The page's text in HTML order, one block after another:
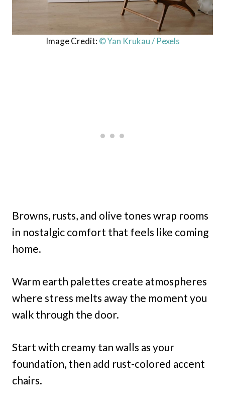
Image Credit: © Yan Krukau / Pexels
Browns, rusts, and olive tones wrap rooms
in nostalgic comfort that feels like coming
home.
Warm earth palettes create atmospheres
where stress melts away the moment you
walk through the door.
Start with creamy tan walls as your
foundation, then add rust-colored accent
chairs.